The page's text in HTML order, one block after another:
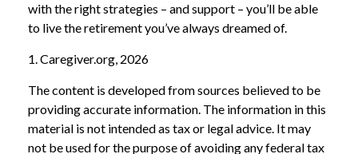
with the right strategies – and support – you’ll be able
to live the retirement you’ve always dreamed of.
1. Caregiver.org, 2026
The content is developed from sources believed to be
providing accurate information. The information in this
material is not intended as tax or legal advice. It may
not be used for the purpose of avoiding any federal tax